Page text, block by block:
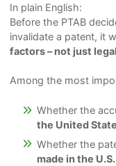
In plain English:
Before the PTAB
invalidate a patent, it
factors – not just
Among the most
Whether the
the United
Whether the
made in the U.S.